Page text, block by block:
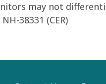
may not
38331 (CER)